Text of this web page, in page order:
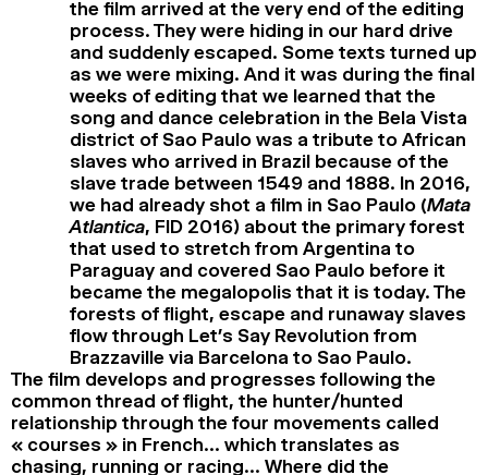
the film arrived at the very end of the editing
process. They were hiding in our hard drive
and suddenly escaped. Some texts turned up
as we were mixing. And it was during the final
weeks of editing that we learned that the
song and dance celebration in the Bela Vista
district of Sao Paulo was a tribute to African
slaves who arrived in Brazil because of the
slave trade between 1549 and 1888. In 2016,
we had already shot a film in Sao Paulo (Mata
Atlantica, FID 2016) about the primary forest
that used to stretch from Argentina to
Paraguay and covered Sao Paulo before it
became the megalopolis that it is today. The
forests of flight, escape and runaway slaves
flow through Let’s Say Revolution from
Brazzaville via Barcelona to Sao Paulo.
The film develops and progresses following the
common thread of flight, the hunter/hunted
relationship through the four movements called
« courses » in French… which translates as
chasing, running or racing… Where did the